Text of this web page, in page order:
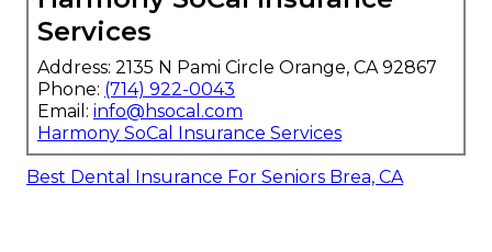
Services
Address: 2135 N Pami Circle Orange, CA 92867
Phone: (714) 922-0043
Email: info@hsocal.com
Harmony SoCal Insurance Services
Best Dental Insurance For Seniors Brea, CA